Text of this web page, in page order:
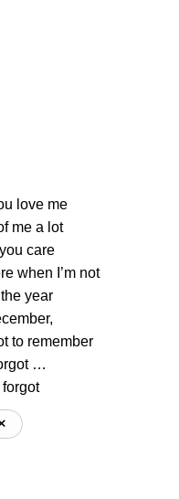
love me
me a lot
care
when I’m not
year
to remember
…